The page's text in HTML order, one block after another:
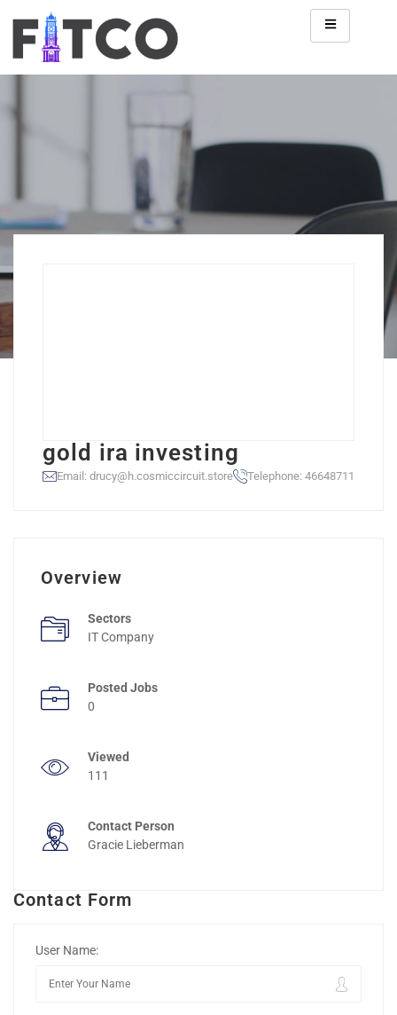
gold ira investing
Email: drucy@h.cosmiccircuit.store Telephone: 46648711
Overview
Sectors
IT Company
Posted Jobs
0
Viewed
111
Contact Person
Gracie Lieberman
Contact Form
User Name: